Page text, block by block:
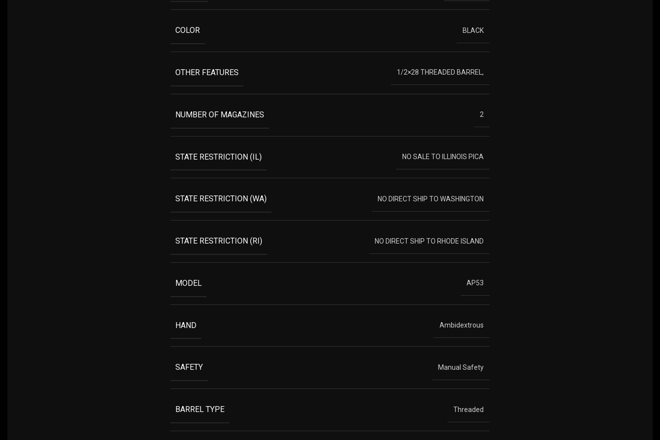
COLOR BLACK
OTHER FEATURES 1/2×28 THREADED BARREL,
NUMBER OF MAGAZINES 2
STATE RESTRICTION (IL) NO SALE TO ILLINOIS PICA
STATE RESTRICTION (WA) NO DIRECT SHIP TO WASHINGTON
STATE RESTRICTION (RI) NO DIRECT SHIP TO RHODE ISLAND
MODEL AP53
HAND Ambidextrous
SAFETY Manual Safety
BARREL TYPE Threaded